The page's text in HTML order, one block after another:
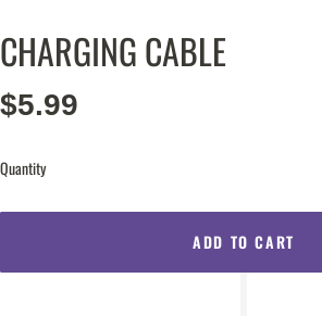
CHARGING CABLE
$5.99
Quantity
ADD TO CART